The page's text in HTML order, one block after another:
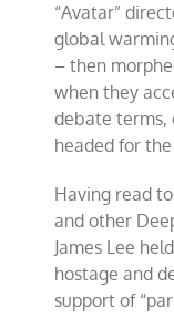
“Avatar”
global
– then
when they
debate terms,
headed for
Having read
and other
James Lee
hostage and
support of